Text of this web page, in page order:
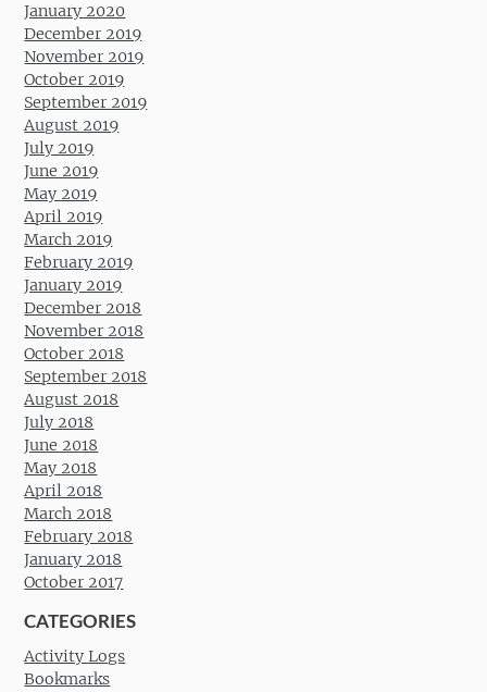
January 2020
December 2019
November 2019
October 2019
September 2019
August 2019
July 2019
June 2019
May 2019
April 2019
March 2019
February 2019
January 2019
December 2018
November 2018
October 2018
September 2018
August 2018
July 2018
June 2018
May 2018
April 2018
March 2018
February 2018
January 2018
October 2017
CATEGORIES
Activity Logs
Bookmarks